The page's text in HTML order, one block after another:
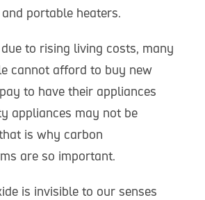
portable heaters.
to rising living costs, many
cannot afford to buy new
to have their appliances
appliances may not be
is why carbon
are so important.
is invisible to our senses